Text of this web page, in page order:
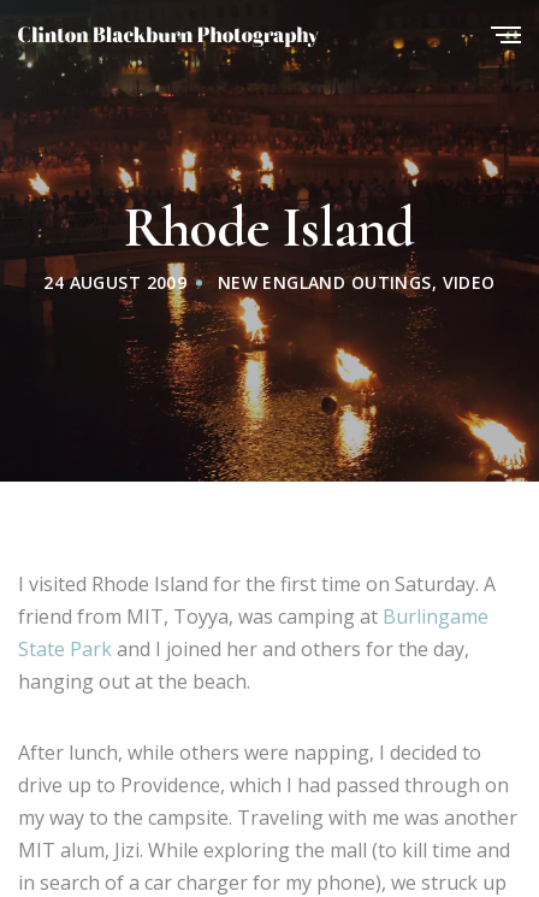
Rhode Island
24 AUGUST 2009 NEW ENGLAND OUTINGS, VIDEO
I visited Rhode Island for the first time on Saturday. A
friend from MIT, Toyya, was camping at Burlingame
State Parkand I joined her and others for the day,
hanging out at the beach.
After lunch, while others were napping, I decided to
drive up to Providence, which I had passed through on
my way to the campsite. Traveling with me was another
MIT alum, Jizi. While exploring the mall (to kill time and
in search of a car charger for my phone), we struck up